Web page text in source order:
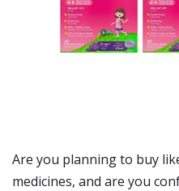
Are you planning to buy
medicines, and are you